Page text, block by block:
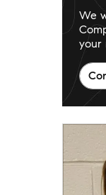
We
your